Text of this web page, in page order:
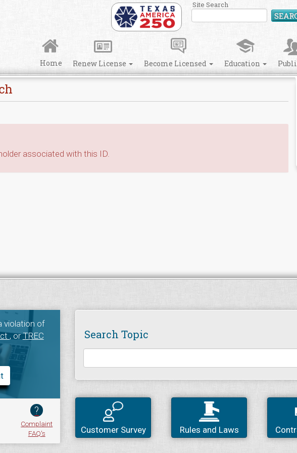
Site Search
Home Renew License Become Licensed Education
associated with this ID.
violation of
, orTREC
?
Complaint
FAQ's
Search Topic
Customer Survey Rules and Laws